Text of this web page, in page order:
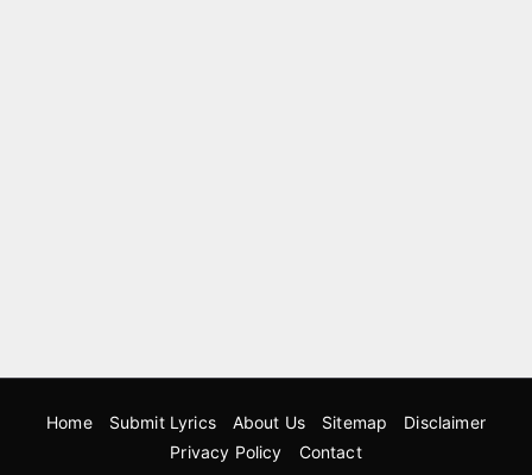
Home Submit Lyrics About Us Sitemap
Disclaimer
Privacy Policy
Contact